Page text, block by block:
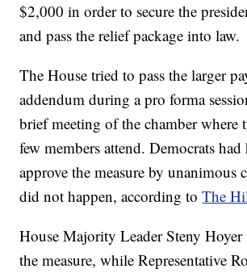
$2,000 in order to secure the
and pass the relief package into law.
The House tried to pass the larger
addendum during a pro forma
brief meeting of the chamber
few members attend. Democrats
approve the measure by unanimous
did not happen, according toThe
House Majority Leader Steny Hoyer
the measure, while Representative